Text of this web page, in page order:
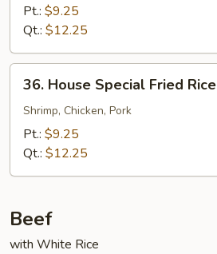
Fried
Rice
Pt.: $9.25
Qt.: $12.25
House
Special
Fried
Rice
36. House Special Fried Rice
Shrimp, Chicken, Pork
Pt.: $9.25
Qt.: $12.25
Beef
with White Rice